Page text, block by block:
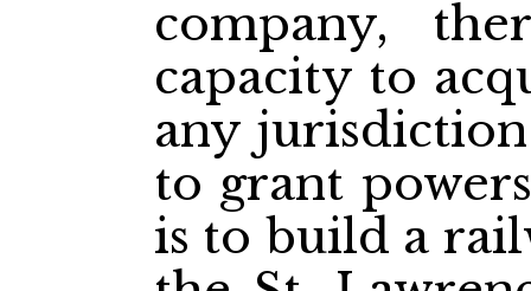
company,
capacity to
any
to grant
is to build a